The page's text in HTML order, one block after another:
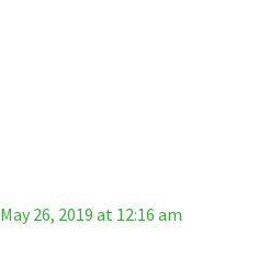
May 26, 2019 at 12:16 am